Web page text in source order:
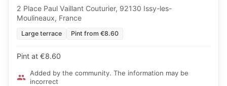
2 Place Paul Vaillant Couturier, 92130 Issy-les-
Moulineaux, France
Large terrace Pint from €8.60
Pint at €8.60
Added by the community. The information may be
incorrect